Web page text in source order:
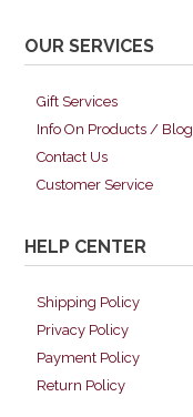
OUR SERVICES
Gift Services
Info On Products / Blog
Contact Us
Customer Service
HELP CENTER
Shipping Policy
Privacy Policy
Payment Policy
Return Policy